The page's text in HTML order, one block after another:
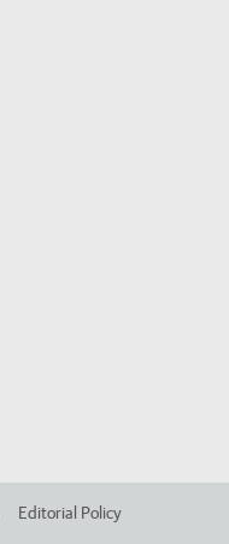
Editorial Policy